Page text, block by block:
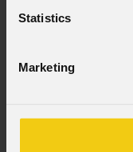
Statistics
Marketing
StudioCob